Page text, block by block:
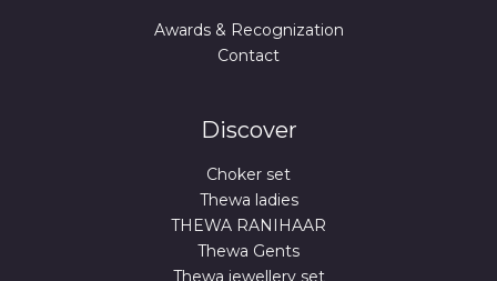
Awards & Recognization
Contact
Discover
Choker set
Thewa ladies
THEWA RANIHAAR
Thewa Gents
Thewa jewellery set